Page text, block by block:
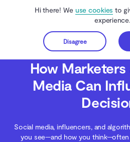
Hi there! We use cookies to
experience.
Disagree
Clario Anti Spy Blog Digital Wellness
How Marketers
Media Can
Social media, influencers, and
you see—and how you think—often